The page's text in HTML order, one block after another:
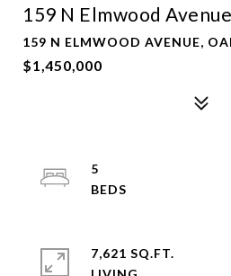
159 N Elmwood Avenue
159 N ELMWOOD AVENUE,
$1,450,000
5
7,621 SQ.FT.